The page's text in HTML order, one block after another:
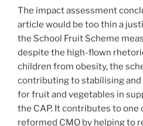
The impact assessment
article would be too thin a
the School Fruit Scheme
despite the high-flown
children from obesity, the
contributing to stabilising
for fruit and vegetables in
the CAP. It contributes to
reformed CMO by helping to